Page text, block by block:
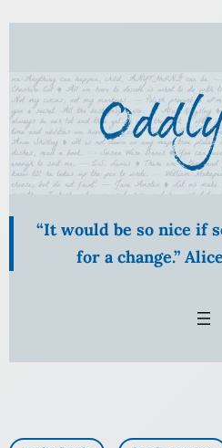
Skip
content
“It would be so nice if
for a change.”